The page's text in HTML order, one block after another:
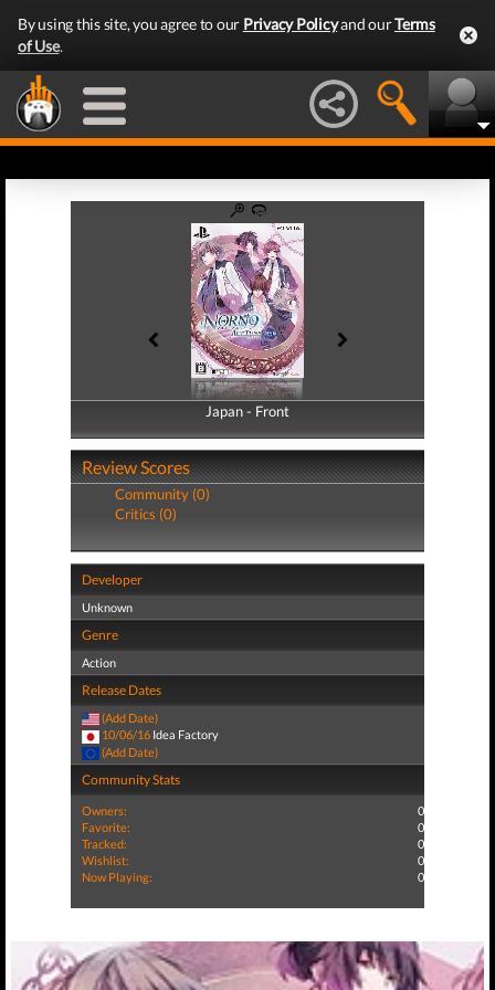
By using this site, you agree to our Privacy Policyand ourTerms
of Use.
Japan - Front
Japan - Back
Review Scores
Community (0)
Critics (0)
Developer
Unknown
Genre
Action
Release Dates
(Add Date)
10/06/16 Idea Factory
(Add Date)
Community Stats
Owners:
0
Favorite:
0
Tracked:
0
Wishlist:
0
Now Playing:
0